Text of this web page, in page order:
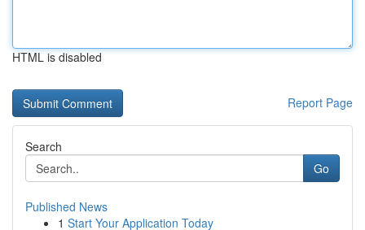
HTML is disabled
Report Page
Search
Go
Published News
1 Start Your Application Today